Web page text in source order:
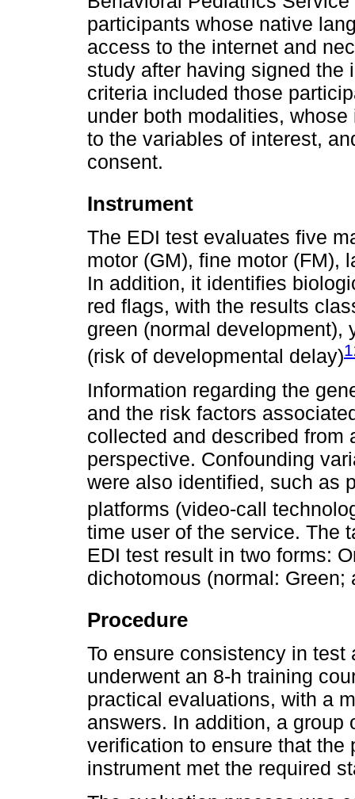
participants whose native
access to the internet and
study after having signed the
criteria included those
under both modalities,
to the variables of interest,
consent.
Instrument
The EDI test evaluates five
motor (GM), fine motor (FM),
In addition, it identifies
red flags, with the results
green (normal development),
(risk of developmental delay)
Information regarding the
and the risk factors
collected and described from
perspective. Confounding
were also identified, such as
platforms (video-call
time user of the service. The
EDI test result in two forms:
dichotomous (normal: Green;
Procedure
To ensure consistency in
underwent an 8-h training
practical evaluations, with a
answers. In addition, a group
verification to ensure that the
instrument met the required